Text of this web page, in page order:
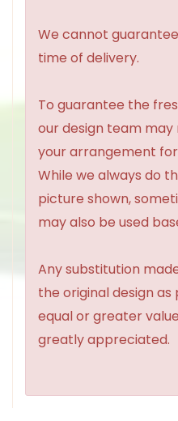
We cannot
time of delivery.
To guarantee the
our design team
your arrangement
While we always do
picture shown,
may also be used
Any substitution
the original design as
equal or greater
greatly appreciated.